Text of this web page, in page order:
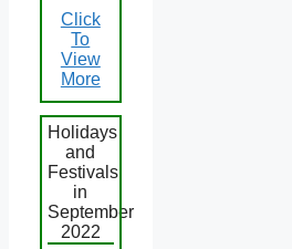
Click
To
View
More
Holidays
and
Festivals
in
September
2022